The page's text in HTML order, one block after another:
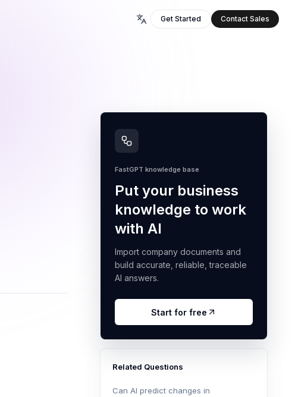
Get Started Contact Sales
FastGPT knowledge base
Put your business
knowledge to work
with AI
Import company documents and
build accurate, reliable, traceable
AI answers.
Start for free
Related Questions
Can AI predict changes in